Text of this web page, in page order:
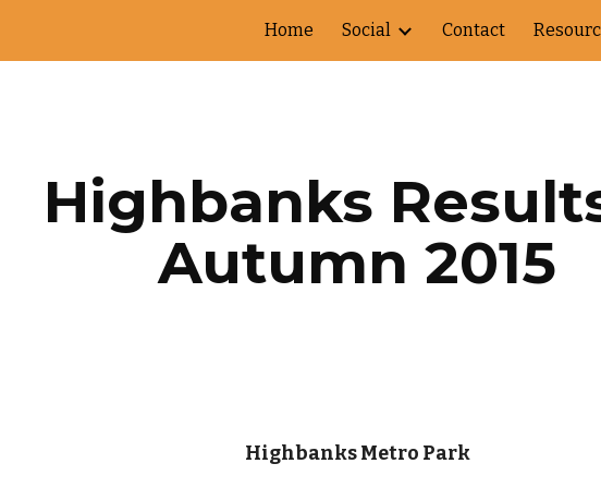
Skip to
Home Social Contact
Highbanks
Autumn 2015
Highbanks Metro Park